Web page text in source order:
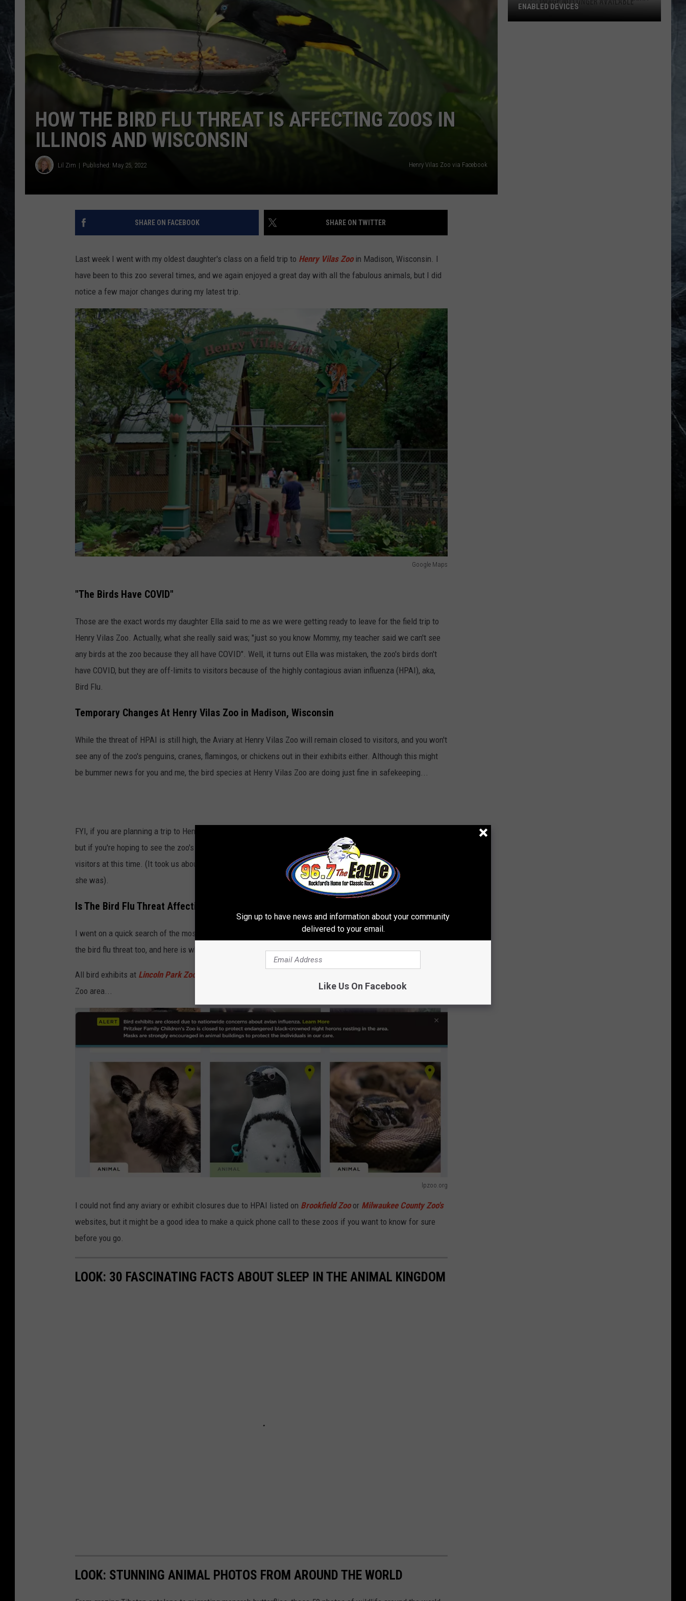
HOW THE BIRD FLU THREAT IS AFFECTING ZOOS IN
ILLINOIS AND WISCONSIN
Lil Zim Published: May 25, 2022 Henry Vilas Zoo via Facebook
SHARE ON FACEBOOK SHARE ON TWITTER
Last week I went with my oldest daughter's class on a field trip to Henry Vilas Zoo in Madison, Wisconsin. I
have been to this zoo several times, and we again enjoyed a great day with all the fabulous animals, but I did
notice a few major changes during my latest trip.
Google Maps
o
g
l
e
M
a
p
"The Birds Have COVID"
Those are the exact words my daughter Ella said to me as we were getting ready to leave for the field trip to
Henry Vilas Zoo. Actually, what she really said was; "just so you know Mommy, my teacher said we can't see
any birds at the zoo because they all have COVID". Well, it turns out Ella was mistaken, the zoo's birds don't
have COVID, but they are off-limits to visitors because of the highly contagious avian influenza (HPAI), aka,
Bird Flu.
Temporary Changes At Henry Vilas Zoo in Madison, Wisconsin
While the threat of HPAI is still high, the Aviary at Henry Vilas Zoo will remain closed to visitors, and you won't
see any of the zoo's penguins, cranes, flamingos, or chickens out in their exhibits either. Although this might
be bummer news for you and me, the bird species at Henry Vilas Zoo are doing just fine in safekeeping...
FYI, if you are planning a trip to Henry Vilas Zoo sometime soon, there are still a TON of cool animals to see,
but if you're hoping to see the zoo's resident sloth named Slothra, she lives in the Aviary and can't accept
visitors at this time. (It took us about 3 hours of walking around the zoo to finally ask a staff member where
she was).
Is The Bird Flu Threat Affecting Other Zoos Too?
I went on a quick search of the most popular zoos in this area to see if their exhibits have been affected by
the bird flu threat too, and here is what I found...
All bird exhibits at Lincoln Park Zoo
Zoo area...
lpzoo.org
I could not find any aviary or exhibit closures due to HPAI listed on Brookfield Zooor Milwaukee County Zoo's
websites, but it might be a good idea to make a quick phone call to these zoos if you want to know for sure
before you go.
LOOK: 30 FASCINATING FACTS ABOUT SLEEP IN THE ANIMAL KINGDOM
LOOK: STUNNING ANIMAL PHOTOS FROM AROUND THE WORLD
ENABLED DEVICES
Sign up to have news and information about your community
delivered to your email.
Like Us On Facebook